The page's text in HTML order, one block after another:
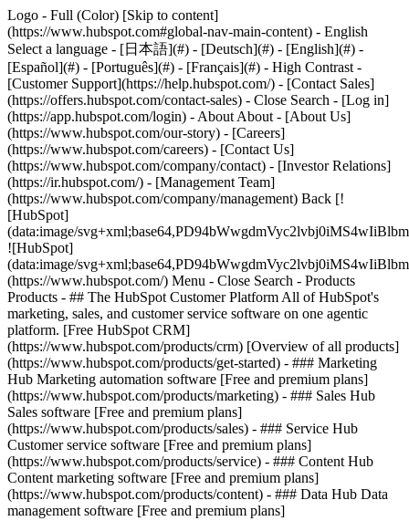
Logo - Full (Color) [Skip to content]
(https://www.hubspot.com#global-nav-main-content) - English
Select a language - [日本語](#) - [Deutsch](#) - [English](#) -
[Español](#) - [Português](#) - [Français](#) - High Contrast -
[Customer Support](https://help.hubspot.com/) - [Contact Sales]
(https://offers.hubspot.com/contact-sales) - Close Search - [Log in]
(https://app.hubspot.com/login) - About About - [About Us]
(https://www.hubspot.com/our-story) - [Careers]
(https://www.hubspot.com/careers) - [Contact Us]
(https://www.hubspot.com/company/contact) - [Investor Relations]
(https://ir.hubspot.com/) - [Management Team]
(https://www.hubspot.com/company/management) Back [!
[HubSpot]
(data:image/
![HubSpot]
(data:image/
(https://www.hubspot.com/) Menu - Close Search - Products
Products - ## The HubSpot Customer Platform All of HubSpot's
marketing, sales, and customer service software on one agentic
platform. [Free HubSpot CRM]
(https://www.hubspot.com/products/crm) [Overview of all products]
(https://www.hubspot.com/products/get-started) - ### Marketing
Hub Marketing automation software [Free and premium plans]
(https://www.hubspot.com/products/marketing) - ### Sales Hub
Sales software [Free and premium plans]
(https://www.hubspot.com/products/sales) - ### Service Hub
Customer service software [Free and premium plans]
(https://www.hubspot.com/products/service) - ### Content Hub
Content marketing software [Free and premium plans]
(https://www.hubspot.com/products/content) - ### Data Hub Data
management software [Free and premium plans]